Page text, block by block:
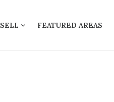
SELL FEATURED AREAS